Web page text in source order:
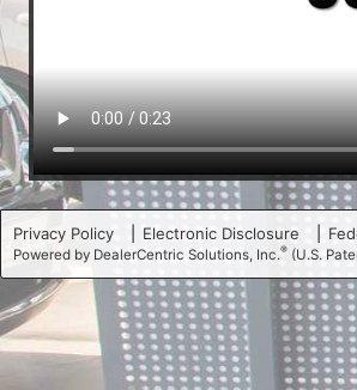
Privacy Policy Electronic Disclosure
Powered by DealerCentric Solutions, Inc.® (U.S.